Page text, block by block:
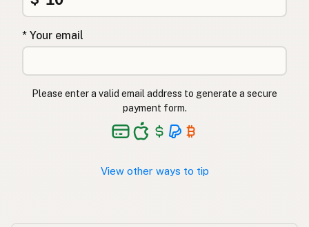
Tohum yağı içermez Turkish
ללא שמני זרעים Hebrew
बीज तेल मुक्त Hindi
بیجوں کے تیل سے پاک
* Your email
Please enter a valid email address to generate a secure
payment form.
View other ways to tip